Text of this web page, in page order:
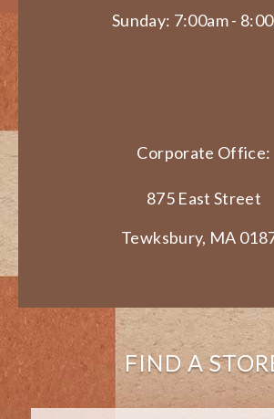
Sunday: 7:00am -
Corporate Office:
875 East Street
Tewksbury, MA
FIND A